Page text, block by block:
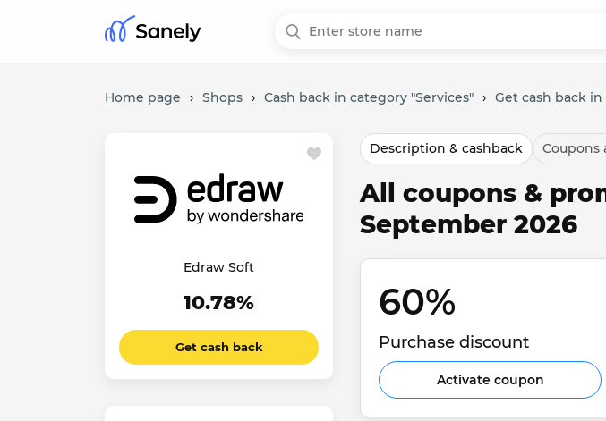
Home page › Shops › Cash back in category "Services" › Get cash back
Edraw Soft
10.78%
Get cash back
Description & cashback Coupons
All coupons &
September 2026
60%
Purchase discount
Activate coupon